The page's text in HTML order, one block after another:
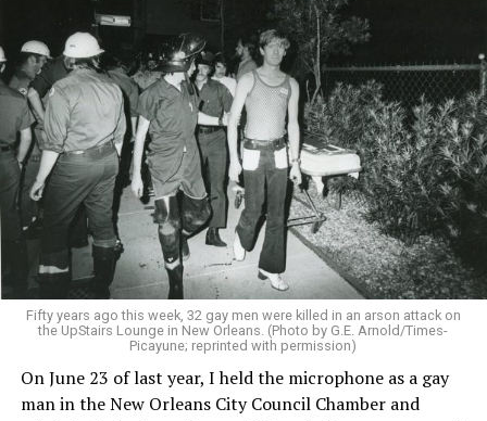
Fifty years ago this week, 32 gay men were killed in an arson attack on
the UpStairs Lounge in New Orleans. (Photo by G.E. Arnold/Times-
Picayune; reprinted with permission)
On June 23 of last year, I held the microphone as a gay
man in the New Orleans City Council Chamber and